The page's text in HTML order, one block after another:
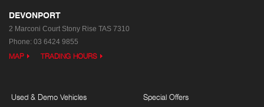
DEVONPORT
2 Marconi Court Stony Rise TAS 7310
Phone: 03 6424 9855
MAP TRADING HOURS
Used & Demo Vehicles
Special Offers